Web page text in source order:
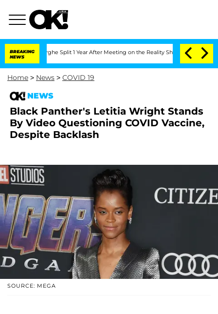
BREAKING
NEWS
Split 1 Year After Meeting on the Reality Show Senate
Home > News > COVID 19
NEWS
Black Panther's Letitia Wright Stands
By Video Questioning COVID Vaccine,
Despite Backlash
SOURCE: MEGA